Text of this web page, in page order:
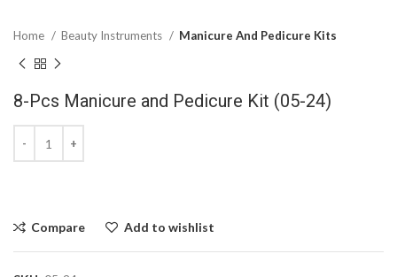
Home Beauty Instruments Manicure And Pedicure Kits
8-Pcs Manicure and Pedicure Kit (05-24)
Compare Add to wishlist